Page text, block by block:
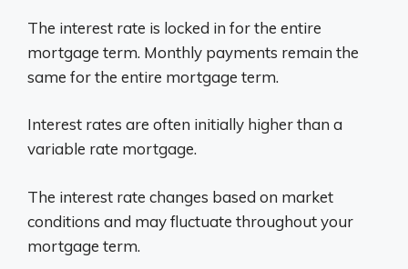
The interest rate is locked in for the entire
mortgage term. Monthly payments remain the
same for the entire mortgage term.
Interest rates are often initially higher than a
variable rate mortgage.
The interest rate changes based on market
conditions and may fluctuate throughout your
mortgage term.